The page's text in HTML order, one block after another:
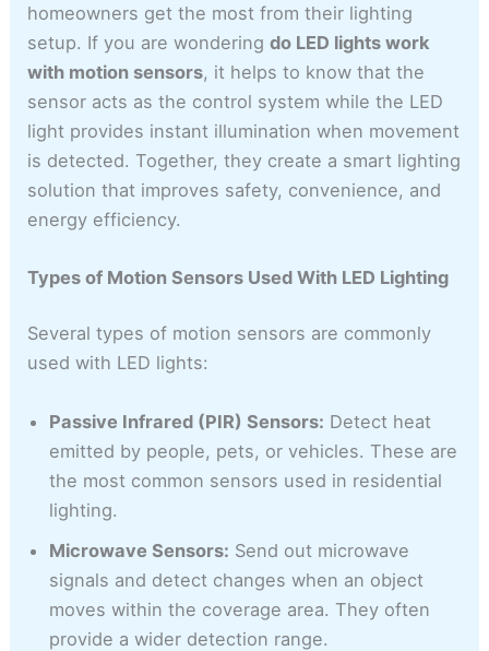
homeowners get the most from their lighting
setup. If you are wonderingdo LED lights work
with motion sensors, it helps to know that the
sensor acts as the control system while the LED
light provides instant illumination when movement
is detected. Together, they create a smart lighting
solution that improves safety, convenience, and
energy efficiency.
Types of Motion Sensors Used With LED Lighting
Several types of motion sensors are commonly
used with LED lights:
Passive Infrared (PIR) Sensors: Detect heat
emitted by people, pets, or vehicles. These are
the most common sensors used in residential
lighting.
Microwave Sensors: Send out microwave
signals and detect changes when an object
moves within the coverage area. They often
provide a wider detection range.